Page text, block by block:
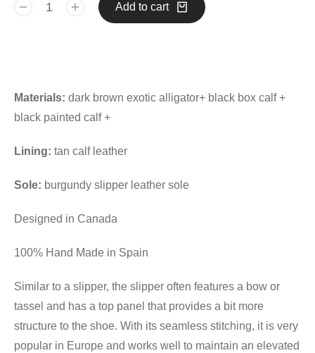
Add to cart
Materials: dark brown exotic alligator+ black box calf +
black painted calf +
Lining: tan calf leather
Sole: burgundy slipper leather sole
Designed in Canada
100% Hand Made in Spain
Similar to a slipper, the slipper often features a bow or
tassel and has a top panel that provides a bit more
structure to the shoe. With its seamless stitching, it is very
popular in Europe and works well to maintain an elevated